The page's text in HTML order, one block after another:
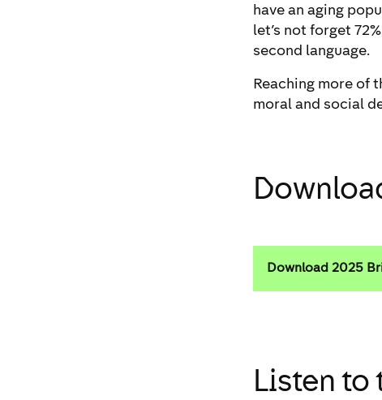
have an aging
let’s not forget
second language.
Reaching more of
moral and social
Download 2025
Listen to